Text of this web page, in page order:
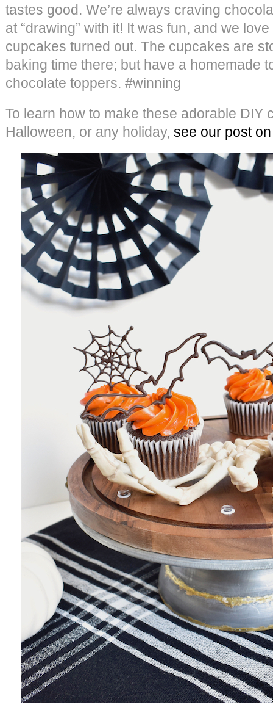
tastes good. We’re always craving
at “drawing” with it! It was fun, and we
cupcakes turned out. The cupcakes are
baking time there; but have a homemade
chocolate toppers. #winning
To learn how to make these adorable DIY
Halloween, or any holiday, see our post